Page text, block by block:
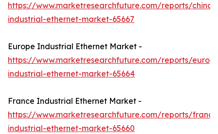
https://www.marketresearchfuture.com/reports/china-
industrial-ethernet-market-65667
Europe Industrial Ethernet Market -
https://www.marketresearchfuture.com/reports/
industrial-ethernet-market-65664
France Industrial Ethernet Market -
https://www.marketresearchfuture.com/reports/
industrial-ethernet-market-65660